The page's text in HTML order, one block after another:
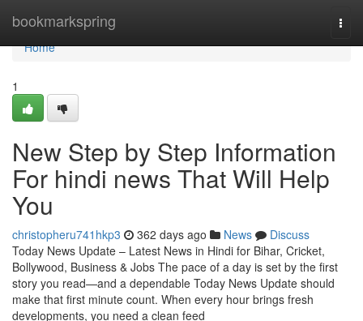
bookmarkspring
Home
Home
1
New Step by Step Information
For hindi news That Will Help
You
christopheru741hkp3 362 days ago News
Discuss
Today News Update – Latest News in Hindi for Bihar, Cricket,
Bollywood, Business & Jobs The pace of a day is set by the first
story you read—and a dependable Today News Update should
make that first minute count. When every hour brings fresh
developments, you need a clean feed